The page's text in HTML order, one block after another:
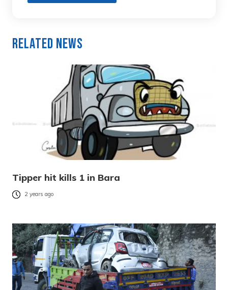
Related News
Tipper hit kills 1 in Bara
2 years ago